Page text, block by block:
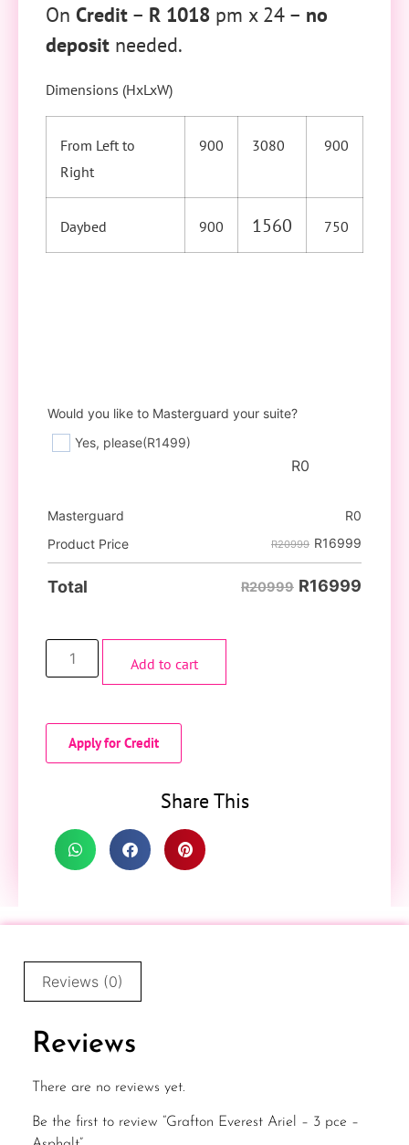
On Credit – R 1018 pm x 24 – no
deposit needed.
Dimensions (HxLxW)
From Left to
Right
900 3080 900
Daybed 900 1560 750
Would you like to Masterguard your suite?
Yes, please(R1499)
R0
Masterguard R0
Product Price
R20999 R16999
Total R20999 R16999
Add to cart
Apply for Credit
Share This
Reviews (0)
Reviews
There are no reviews yet.
Be the first to review “Grafton Everest Ariel – 3 pce –